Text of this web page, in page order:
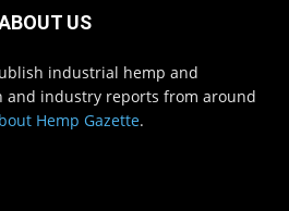
US
industrial hemp and
and industry reports from around
Hemp Gazette.